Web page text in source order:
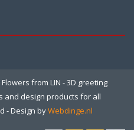
from LIN - 3D greeting
and design products for all
- Design byWebdinge.nl